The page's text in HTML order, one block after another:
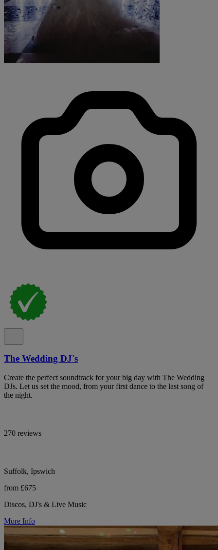
The Wedding DJ's
Create the perfect soundtrack for your big day with The Wedding
DJs. Let us set the mood, from your first dance to the last song of
the night.
270 reviews
Suffolk, Ipswich
from £675
Discos, DJ's & Live Music
More Info